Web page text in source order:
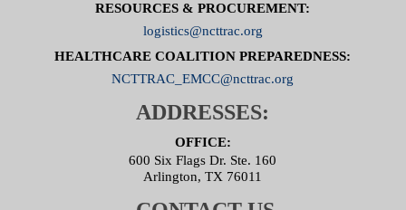
RESOURCES & PROCUREMENT:
logistics@ncttrac.org
HEALTHCARE COALITION PREPAREDNESS:
NCTTRAC_EMCC@ncttrac.org
ADDRESSES:
OFFICE:
600 Six Flags Dr. Ste. 160
Arlington, TX 76011